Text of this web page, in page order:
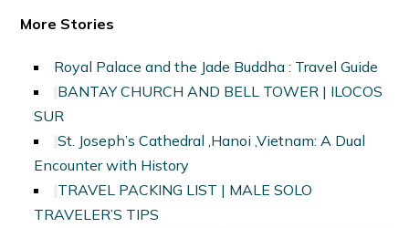
More Stories
Royal Palace and the Jade Buddha : Travel Guide
BANTAY CHURCH AND BELL TOWER | ILOCOS
SUR
St. Joseph’s Cathedral ,Hanoi ,Vietnam: A Dual
Encounter with History
TRAVEL PACKING LIST | MALE SOLO
TRAVELER’S TIPS